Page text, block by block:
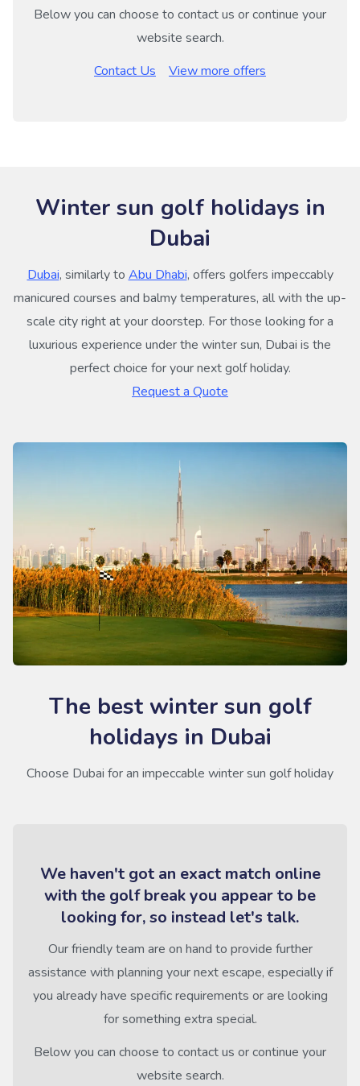
Below you can choose to contact us or continue your
website search.
Contact Us
View more offers
Winter sun golf holidays in
Dubai
Dubai, similarly to Abu Dhabi, offers golfers impeccably
manicured courses and balmy temperatures, all with the up-
scale city right at your doorstep. For those looking for a
luxurious experience under the winter sun, Dubai is the
perfect choice for your next golf holiday.
Request a Quote
The best winter sun golf
holidays in Dubai
Choose Dubai for an impeccable winter sun golf holiday
We haven't got an exact match online
with the golf break you appear to be
looking for, so instead let's talk.
Our friendly team are on hand to provide further
assistance with planning your next escape, especially if
you already have specific requirements or are looking
for something extra special.
Below you can choose to contact us or continue your
website search.